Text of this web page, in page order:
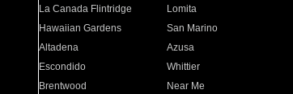
La Canada Flintridge
Lomita
Hawaiian Gardens
San Marino
Altadena
Azusa
Escondido
Whittier
Brentwood
Near Me